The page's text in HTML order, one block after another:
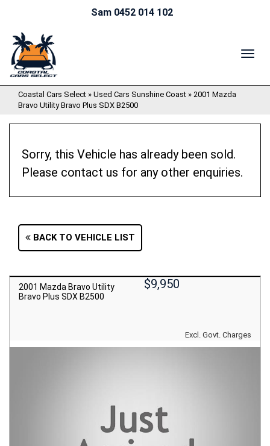
Sam 0452 014 102
Coastal Cars Select » Used Cars Sunshine Coast » 2001 Mazda
Bravo Utility Bravo Plus SDX B2500
Sorry, this Vehicle has already been sold.
Please contact us for any other enquiries.
BACK TO VEHICLE LIST
2001 Mazda Bravo Utility
Bravo Plus SDX B2500
$9,950
Excl. Govt. Charges